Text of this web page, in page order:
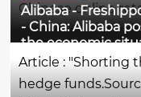
Chinese online
initial public
sector stocks,
Alibaba -
- China: Alibaba
the economic
Article : "Shorting
hedge